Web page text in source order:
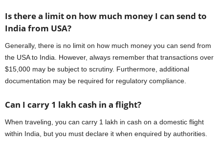
Is there a limit on how much money I can send to
India from USA?
Generally, there is no limit on how much money you can send from
the USA to India. However, always remember that transactions over
$15,000 may be subject to scrutiny. Furthermore, additional
documentation may be required for regulatory compliance.
Can I carry 1 lakh cash in a flight?
When traveling, you can carry 1 lakh in cash on a domestic flight
within India, but you must declare it when enquired by authorities.